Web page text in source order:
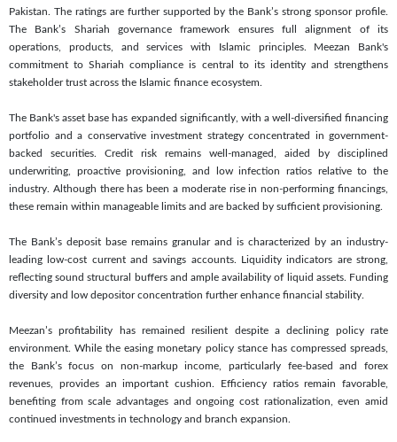
Pakistan. The ratings are further supported by the Bank’s strong sponsor profile.
The Bank’s Shariah governance framework ensures full alignment of its
operations, products, and services with Islamic principles. Meezan Bank's
commitment to Shariah compliance is central to its identity and strengthens
stakeholder trust across the Islamic finance ecosystem.
The Bank's asset base has expanded significantly, with a well-diversified financing
portfolio and a conservative investment strategy concentrated in government-
backed securities. Credit risk remains well-managed, aided by disciplined
underwriting, proactive provisioning, and low infection ratios relative to the
industry. Although there has been a moderate rise in non-performing financings,
these remain within manageable limits and are backed by sufficient provisioning.
The Bank’s deposit base remains granular and is characterized by an industry-
leading low-cost current and savings accounts. Liquidity indicators are strong,
reflecting sound structural buffers and ample availability of liquid assets. Funding
diversity and low depositor concentration further enhance financial stability.
Meezan’s profitability has remained resilient despite a declining policy rate
environment. While the easing monetary policy stance has compressed spreads,
the Bank’s focus on non-markup income, particularly fee-based and forex
revenues, provides an important cushion. Efficiency ratios remain favorable,
benefiting from scale advantages and ongoing cost rationalization, even amid
continued investments in technology and branch expansion.